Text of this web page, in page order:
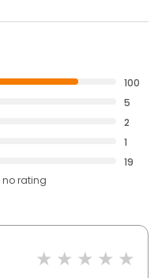
100
5
2
1
19
no rating